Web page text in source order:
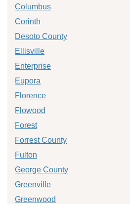
Columbus
Corinth
Desoto County
Ellisville
Enterprise
Eupora
Florence
Flowood
Forest
Forrest County
Fulton
George County
Greenville
Greenwood